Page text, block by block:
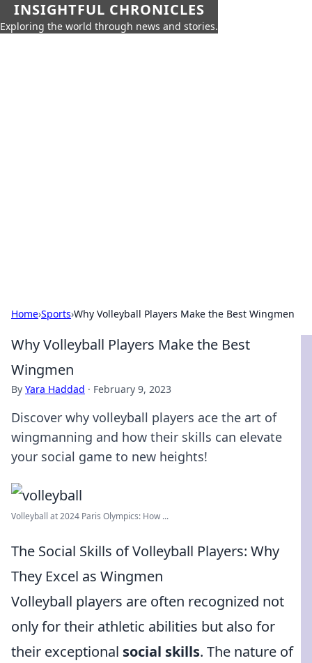
INSIGHTFUL CHRONICLES
Exploring the world through news and stories.
Home›Sports›Why Volleyball Players Make the Best Wingmen
Why Volleyball Players Make the Best
Wingmen
By Yara Haddad · February 9, 2023
Discover why volleyball players ace the art of
wingmanning and how their skills can elevate
your social game to new heights!
Volleyball at 2024 Paris Olympics: How ...
The Social Skills of Volleyball Players: Why
They Excel as Wingmen
Volleyball players are often recognized not
only for their athletic abilities but also for
their exceptional social skills. The nature of